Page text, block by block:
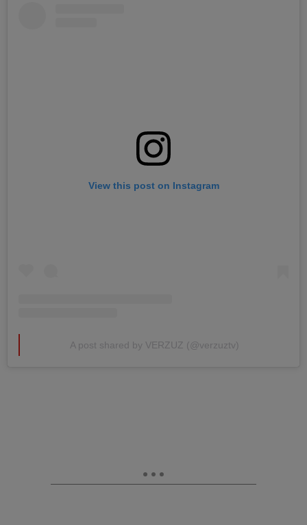
View this post on Instagram
A post shared by VERZUZ (@verzuztv)